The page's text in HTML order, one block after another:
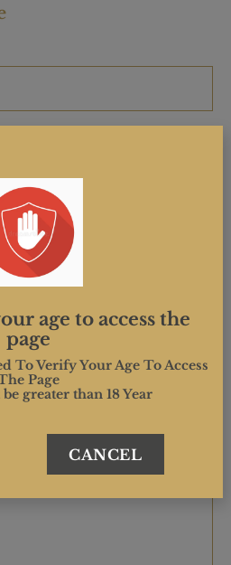
age to access the
page
To Verify Your Age To Access
Page
greater than 18 Year
CANCEL